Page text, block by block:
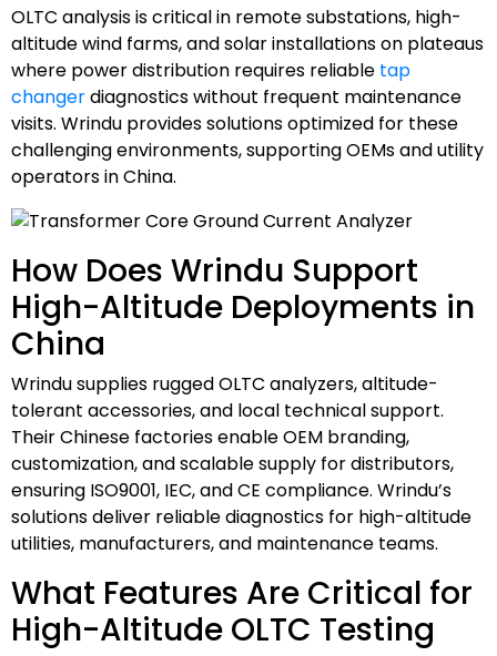
OLTC analysis is critical in remote substations, high-
altitude wind farms, and solar installations on plateaus
where power distribution requires reliable tap
changerdiagnostics without frequent maintenance
visits. Wrindu provides solutions optimized for these
challenging environments, supporting OEMs and utility
operators in China.
How Does Wrindu Support
High-Altitude Deployments in
China
Wrindu supplies rugged OLTC analyzers, altitude-
tolerant accessories, and local technical support.
Their Chinese factories enable OEM branding,
customization, and scalable supply for distributors,
ensuring ISO9001, IEC, and CE compliance. Wrindu’s
solutions deliver reliable diagnostics for high-altitude
utilities, manufacturers, and maintenance teams.
What Features Are Critical for
High-Altitude OLTC Testing